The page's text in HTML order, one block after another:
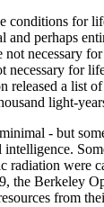
perhaps
necessary
for
a list
light-
- but
the
from